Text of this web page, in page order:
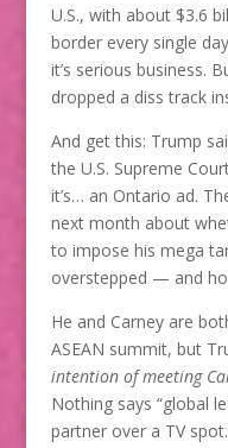
U.S., with about $3.6
border every single
it’s serious business.
dropped a diss track
And get this: Trump
the U.S. Supreme
it’s… an Ontario ad.
next month about
to impose his mega
overstepped — and
He and Carney are
ASEAN summit, but
intention of meeting
Nothing says “global
partner over a TV spot.